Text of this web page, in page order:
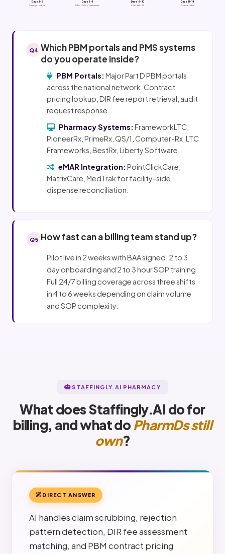
Days 1-2
Strategy + scope
Days 3-5
BAA + PBM portal access
Days 6-10
Pilot kickoff
Days 11-14
Scale or refine
Q4 Which PBM portals and PMS systems
do you operate inside?
PBM Portals: Major Part D PBM portals
across the national network. Contract
pricing lookup, DIR fee report retrieval, audit
request response.
Pharmacy Systems: FrameworkLTC,
PioneerRx, PrimeRx, QS/1, Computer-Rx, LTC
Frameworks, BestRx, Liberty Software.
eMAR Integration: PointClickCare,
MatrixCare, MedTrak for facility-side
dispense reconciliation.
Q5 How fast can a billing team stand up?
Pilot live in 2 weeks with BAA signed. 2 to 3
day onboarding and 2 to 3 hour SOP training.
Full 24/7 billing coverage across three shifts
in 4 to 6 weeks depending on claim volume
and SOP complexity.
STAFFINGLY.AI PHARMACY
What does Staffingly.AI do for
billing, and what do PharmDs still
own?
DIRECT ANSWER
AI handles claim scrubbing, rejection
pattern detection, DIR fee assessment
matching, and PBM contract pricing